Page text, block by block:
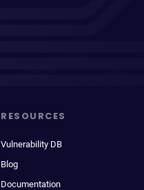
RESOURCES
Vulnerability DB
Blog
Documentation